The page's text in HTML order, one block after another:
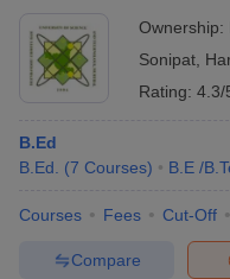
Ownership:
Sonipat
Rating: 4.3/
B.Ed
B.Ed.
(7 Courses) B.E /
Courses Fees Cut-Off
Compare